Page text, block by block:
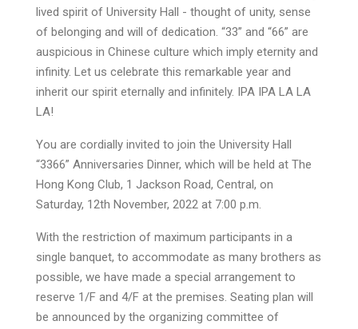
lived spirit of University Hall - thought of unity, sense
of belonging and will of dedication. “33” and “66” are
auspicious in Chinese culture which imply eternity and
infinity. Let us celebrate this remarkable year and
inherit our spirit eternally and infinitely. IPA IPA LA LA
LA!
You are cordially invited to join the University Hall
“3366” Anniversaries Dinner, which will be held at The
Hong Kong Club, 1 Jackson Road, Central, on
Saturday, 12th November, 2022 at 7:00 p.m.
With the restriction of maximum participants in a
single banquet, to accommodate as many brothers as
possible, we have made a special arrangement to
reserve 1/F and 4/F at the premises. Seating plan will
be announced by the organizing committee of